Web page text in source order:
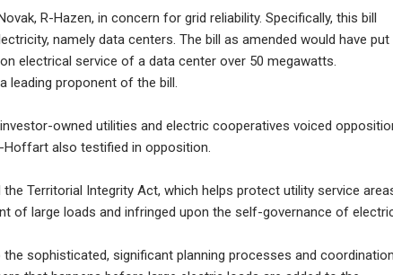
R-Hazen, in concern for grid reliability. Specifically, this bill
namely data centers. The bill as amended would have put
electrical service of a data center over 50 megawatts.
leading proponent of the bill.
owned utilities and electric cooperatives voiced
Hoffart also testified in opposition.
Territorial Integrity Act, which helps protect utility service
of large loads and infringed upon the self-governance of
sophisticated, significant planning processes and coordination